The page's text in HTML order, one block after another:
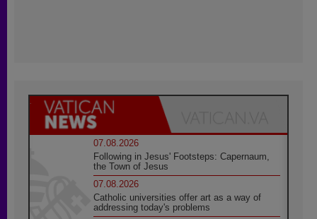
07.08.2026
Following in Jesus' Footsteps: Capernaum,
the Town of Jesus
07.08.2026
Catholic universities offer art as a way of
addressing today's problems